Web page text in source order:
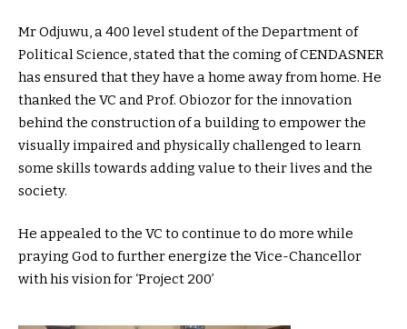
Mr Odjuwu, a 400 level student of the Department of
Political Science, stated that the coming of CENDASNER
has ensured that they have a home away from home. He
thanked the VC and Prof. Obiozor for the innovation
behind the construction of a building to empower the
visually impaired and physically challenged to learn
some skills towards adding value to their lives and the
society.
He appealed to the VC to continue to do more while
praying God to further energize the Vice-Chancellor
with his vision for ‘Project 200’